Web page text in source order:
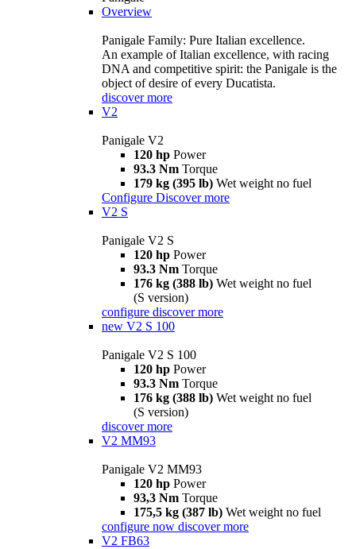
Overview
Panigale Family: Pure Italian excellence.
An example of Italian excellence, with racing
DNA and competitive spirit: the Panigale is the
object of desire of every Ducatista.
discover more
V2
Panigale V2
120 hp Power
93.3 Nm Torque
179 kg (395 lb) Wet weight no fuel
Configure Discover more
V2 S
Panigale V2 S
120 hp Power
93.3 Nm Torque
176 kg (388 lb) Wet weight no fuel
(S version)
configure discover more
new V2 S 100
Panigale V2 S 100
120 hp Power
93.3 Nm Torque
176 kg (388 lb) Wet weight no fuel
(S version)
discover more
V2 MM93
Panigale V2 MM93
120 hp Power
93,3 Nm Torque
175,5 kg (387 lb) Wet weight no fuel
configure now discover more
V2 FB63